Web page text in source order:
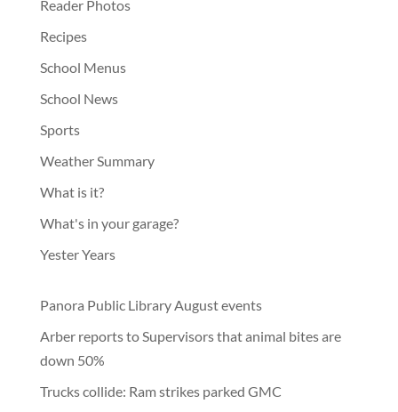
Reader Photos
Recipes
School Menus
School News
Sports
Weather Summary
What is it?
What's in your garage?
Yester Years
Panora Public Library August events
Arber reports to Supervisors that animal bites are
down 50%
Trucks collide: Ram strikes parked GMC